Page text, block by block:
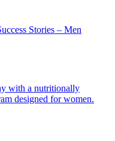
Stories – Men
with a nutritionally
designed for women.